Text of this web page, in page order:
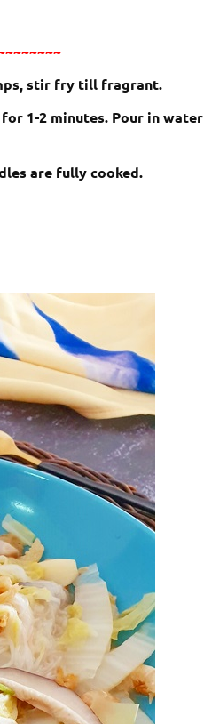
stir fry till fragrant.
1-2 minutes. Pour in water
are fully cooked.